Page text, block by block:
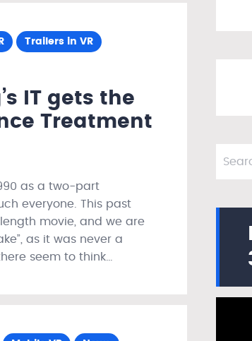
Trailers in VR
IT gets the
Treatment
as a two-part
everyone. This past
movie, and we are
as it was never a
seem to think…